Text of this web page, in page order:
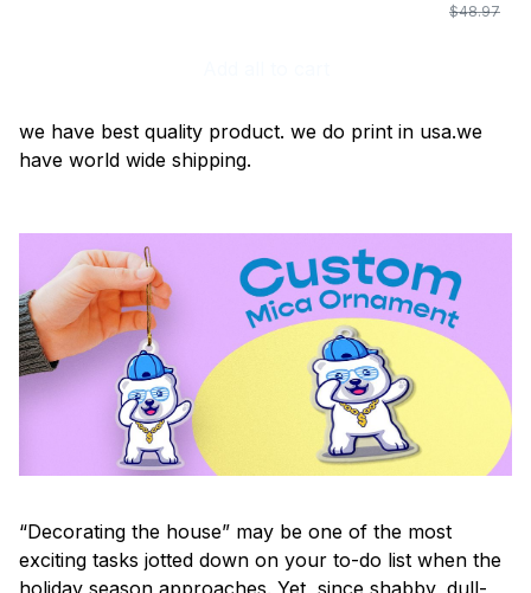
$48.97
we have best quality product. we do print in usa.we
have world wide shipping.
“Decorating the house” may be one of the most
exciting tasks jotted down on your to-do list when the